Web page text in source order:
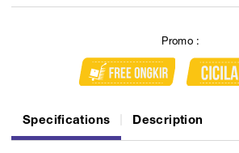
Promo :
Specifications Description